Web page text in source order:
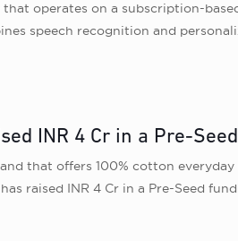
that operates on a subscription-
speech recognition and
INR 4 Cr in a Pre-
that offers 100% cotton
raised INR 4 Cr in a Pre-Seed